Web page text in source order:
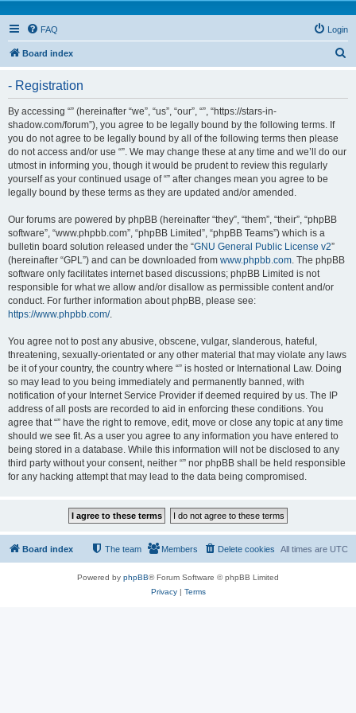
FAQ Login
Board index
- Registration
By accessing “” (hereinafter “we”, “us”, “our”, “”, “https://stars-in-
shadow.com/forum”), you agree to be legally bound by the following terms. If
you do not agree to be legally bound by all of the following terms then please
do not access and/or use “”. We may change these at any time and we’ll do our
utmost in informing you, though it would be prudent to review this regularly
yourself as your continued usage of “” after changes mean you agree to be
legally bound by these terms as they are updated and/or amended.
Our forums are powered by phpBB (hereinafter “they”, “them”, “their”, “phpBB
software”, “www.phpbb.com”, “phpBB Limited”, “phpBB Teams”) which is a
bulletin board solution released under the “GNU General Public License v2”
(hereinafter “GPL”) and can be downloaded from www.phpbb.com. The phpBB
software only facilitates internet based discussions; phpBB Limited is not
responsible for what we allow and/or disallow as permissible content and/or
conduct. For further information about phpBB, please see:
https://www.phpbb.com/.
You agree not to post any abusive, obscene, vulgar, slanderous, hateful,
threatening, sexually-orientated or any other material that may violate any laws
be it of your country, the country where “” is hosted or International Law. Doing
so may lead to you being immediately and permanently banned, with
notification of your Internet Service Provider if deemed required by us. The IP
address of all posts are recorded to aid in enforcing these conditions. You
agree that “” have the right to remove, edit, move or close any topic at any time
should we see fit. As a user you agree to any information you have entered to
being stored in a database. While this information will not be disclosed to any
third party without your consent, neither “” nor phpBB shall be held responsible
for any hacking attempt that may lead to the data being compromised.
Board index All times are UTC
Delete cookies
Members
The team
Powered by phpBB® Forum Software © phpBB Limited
Privacy| Terms